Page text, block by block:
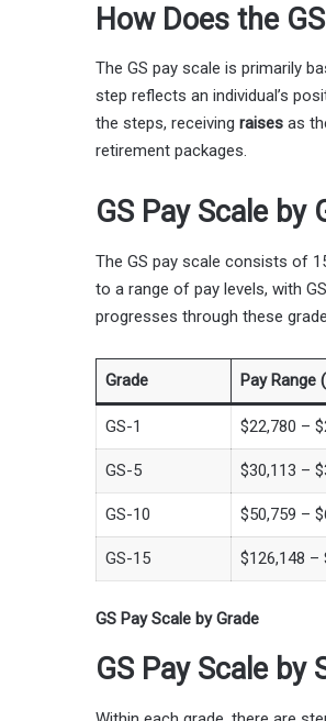
How Does the
The GS pay scale is primarily
step reflects an individual’s
the steps, receiving raises as
retirement packages.
GS Pay Scale by
The GS pay scale consists of
to a range of pay levels, with
progresses through these
Grade Pay Range
GS-1 $22,780 –
GS-5 $30,113 –
GS-10 $50,759 –
GS-15 $126,148 –
GS Pay Scale by Grade
GS Pay Scale by